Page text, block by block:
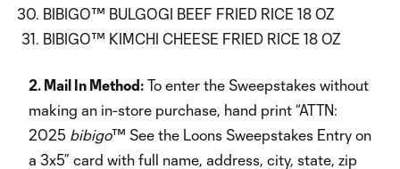
BIBIGO™ BULGOGI BEEF FRIED RICE 18 OZ
BIBIGO™ KIMCHI CHEESE FRIED RICE 18 OZ
2. Mail In Method: To enter the Sweepstakes without
making an in-store purchase, hand print “ATTN:
2025 bibigo™ See the Loons Sweepstakes Entry on
a 3x5” card with full name, address, city, state, zip